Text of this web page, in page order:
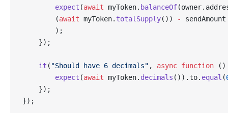
        expect
(await myToken. balanceOf
        (
await myToken. totalSupply()) -
sendAmount
        );
    });
    it
( "Should have 6 decimals" , async function ()
        expect
(await myToken. decimals ()).to. equal (
    });
});